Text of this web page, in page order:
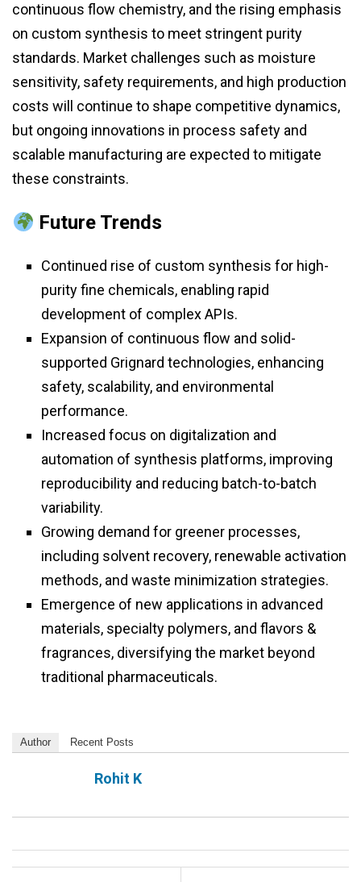
continuous flow chemistry, and the rising emphasis
on custom synthesis to meet stringent purity
standards. Market challenges such as moisture
sensitivity, safety requirements, and high production
costs will continue to shape competitive dynamics,
but ongoing innovations in process safety and
scalable manufacturing are expected to mitigate
these constraints.
Future Trends
Continued rise of custom synthesis for high-
purity fine chemicals, enabling rapid
development of complex APIs.
Expansion of continuous flow and solid-
supported Grignard technologies, enhancing
safety, scalability, and environmental
performance.
Increased focus on digitalization and
automation of synthesis platforms, improving
reproducibility and reducing batch-to-batch
variability.
Growing demand for greener processes,
including solvent recovery, renewable activation
methods, and waste minimization strategies.
Emergence of new applications in advanced
materials, specialty polymers, and flavors &
fragrances, diversifying the market beyond
traditional pharmaceuticals.
Author Recent Posts
Rohit K